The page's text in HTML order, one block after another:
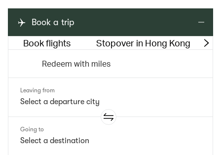
Book a trip
Book flights Stopover in Hong Kong
Redeem with miles
Leaving from
Going to